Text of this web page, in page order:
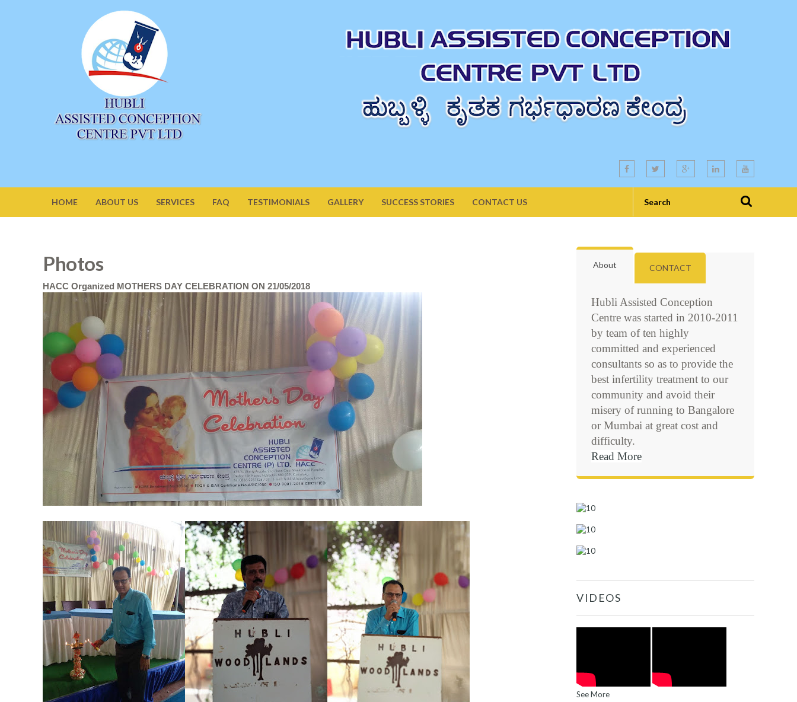
HOME ABOUT US SERVICES FAQ TESTIMONIALS GALLERY SUCCESS STORIES CONTACT US
Photos
HACC Organized MOTHERS DAY CELEBRATION ON 21/05/2018
About CONTACT
Hubli Assisted Conception
Centre was started in 2010-2011
by team of ten highly
committed and experienced
consultants so as to provide the
best infertility treatment to our
community and avoid their
misery of running to Bangalore
or Mumbai at great cost and
difficulty.
Read More
VIDEOS
See More